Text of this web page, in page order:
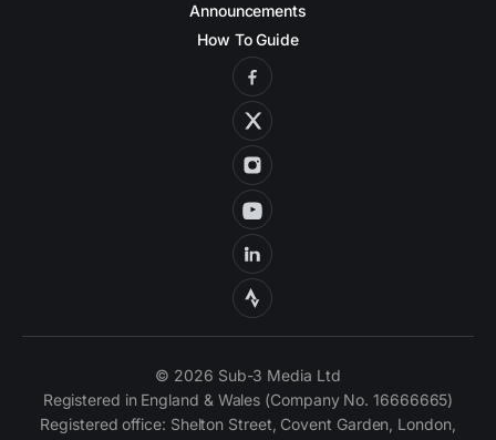
Announcements
How To Guide
© 2026 Sub-3 Media Ltd
Registered in England & Wales (Company No. 16666665)
Registered office: Shelton Street, Covent Garden, London,